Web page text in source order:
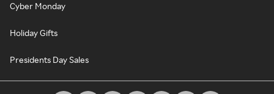
Cyber Monday
Holiday Gifts
Presidents Day Sales